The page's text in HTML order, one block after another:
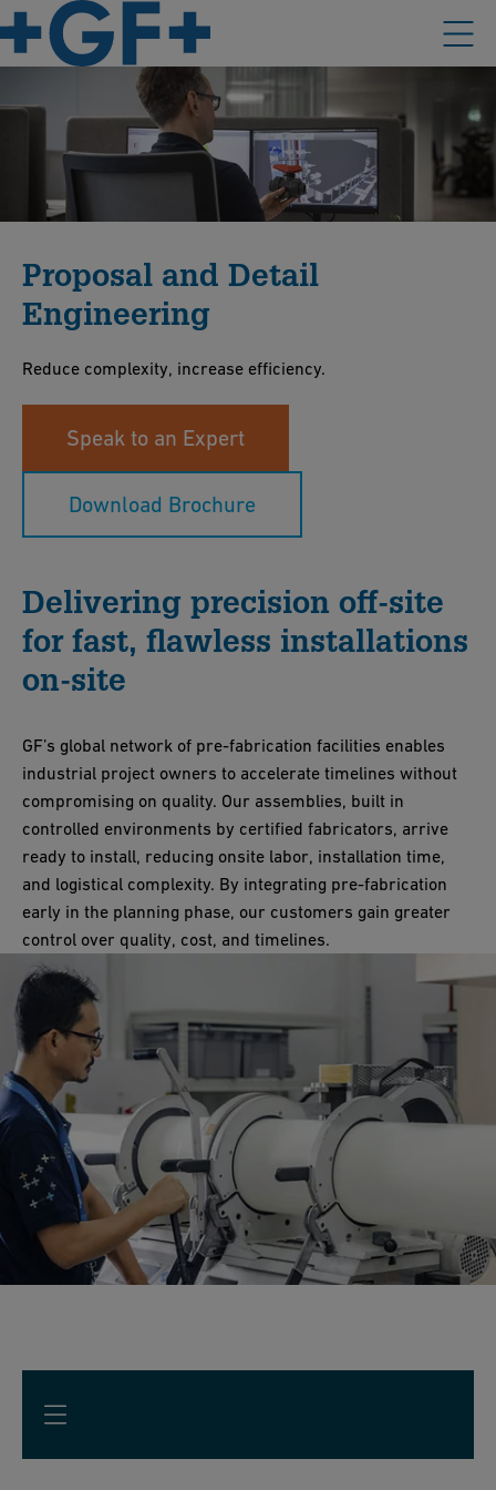
Proposal and Detail
Engineering
Reduce complexity, increase efficiency.
Speak to an Expert
Download Brochure
Delivering precision off-site
for fast, flawless installations
on-site
GF’s global network of pre-fabrication facilities enables
industrial project owners to accelerate timelines without
compromising on quality. Our assemblies, built in
controlled environments by certified fabricators, arrive
ready to install, reducing onsite labor, installation time,
and logistical complexity. By integrating pre-fabrication
early in the planning phase, our customers gain greater
control over quality, cost, and timelines.